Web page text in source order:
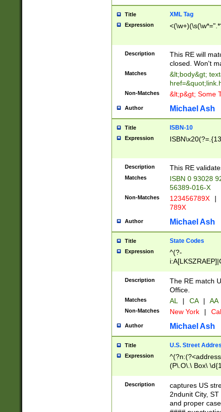
Title XML Tag
Expression
Description
This RE will
closed. Won't
Matches
&lt;body&gt;
Non-Matches &lt;p&gt; Some
Author Michael Ash
Title ISBN-10
Expression
Description This RE
Matches
ISBN 0 93028
56389-016-X
Non-Matches 123456789X |
789X
Author Michael Ash
Title State Codes
Expression
^(?-
Description
The RE match
Office.
Matches AL | CA | AA
Non-Matches New York |
Author Michael Ash
Title U.S. Street
Expression
(P\.O\.\ Box\
\x20(?
Description
captures US
2ndunit City,
and proper